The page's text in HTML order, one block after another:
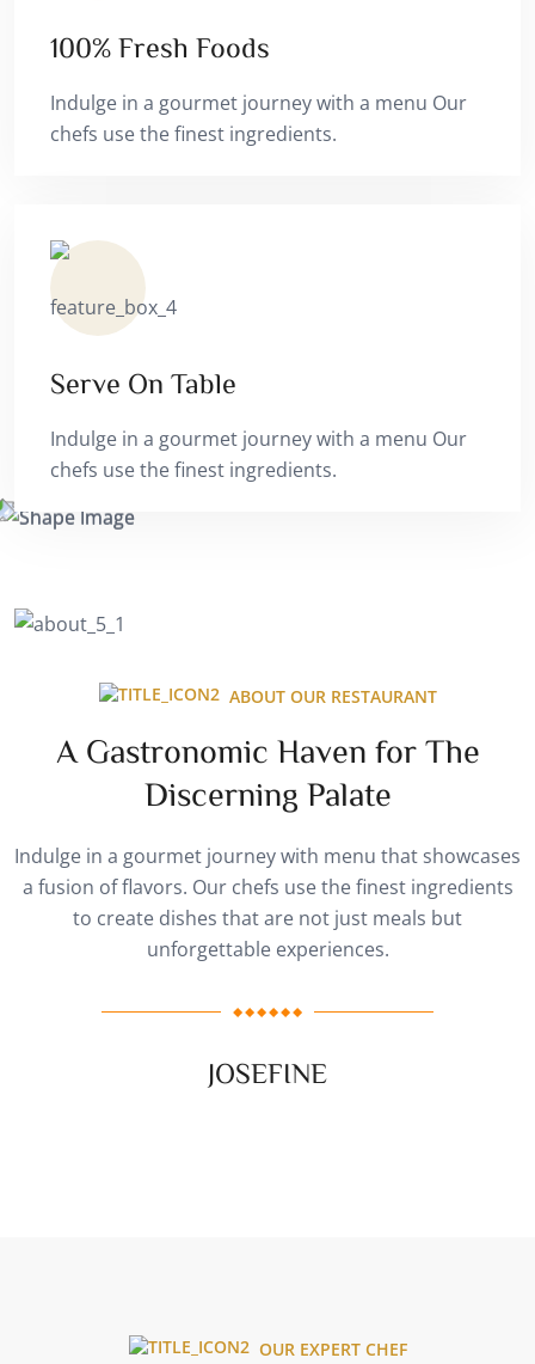
100% Fresh Foods
Indulge in a gourmet journey with a menu Our
chefs use the finest ingredients.
Serve On Table
Indulge in a gourmet journey with a menu Our
chefs use the finest ingredients.
ABOUT OUR RESTAURANT
A Gastronomic Haven for The
Discerning Palate
Indulge in a gourmet journey with menu that showcases
a fusion of flavors. Our chefs use the finest ingredients
to create dishes that are not just meals but
unforgettable experiences.
JOSEFINE
OUR EXPERT CHEF